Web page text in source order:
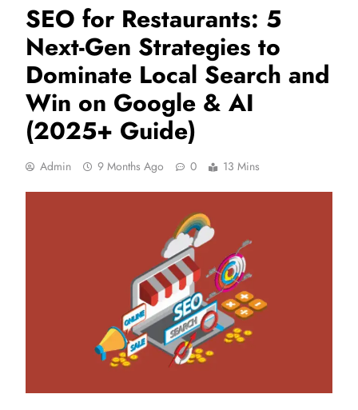
SEO for Restaurants: 5
Next-Gen Strategies to
Dominate Local Search and
Win on Google & AI
(2025+ Guide)
Admin 9 Months Ago 0 13 Mins